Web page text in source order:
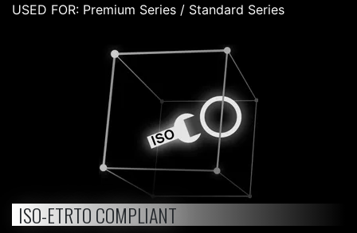
USED FOR: Premium Series / Standard Series
ISO-ETRTO COMPLIANT